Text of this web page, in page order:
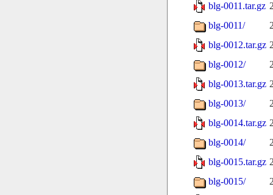
blg-0011.tar.gz
blg-0011/
blg-0012.tar.gz
blg-0012/
blg-0013.tar.gz
blg-0013/
blg-0014.tar.gz
blg-0014/
blg-0015.tar.gz
blg-0015/